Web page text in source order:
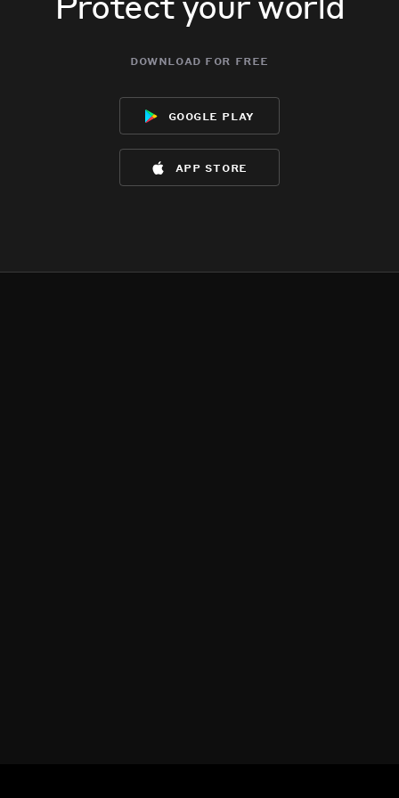
download for free
google play
app store